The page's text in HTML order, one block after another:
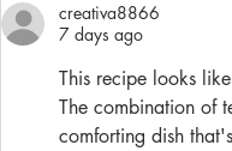
creativa8866
7 days ago
This recipe looks
The combination of
comforting dish